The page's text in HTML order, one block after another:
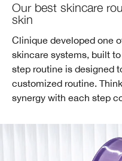
Our best skincare
skin
Clinique developed one
skincare systems, built
step routine is designed
customized routine.
synergy with each step